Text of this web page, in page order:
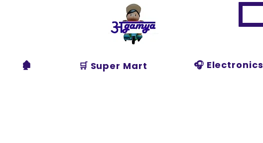
Agamya
Store
🏚️ 🛒 Super Mart 🎧 Electronics